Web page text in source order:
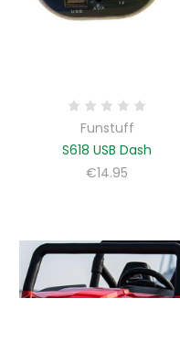
Funstuff
S618 USB Dash
€14.95